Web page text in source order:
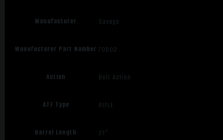
Manufacturer Savage
Manufacturer Part Number 70802
Action Bolt Action
ATF Type RIFLE
Barrel Length 21"